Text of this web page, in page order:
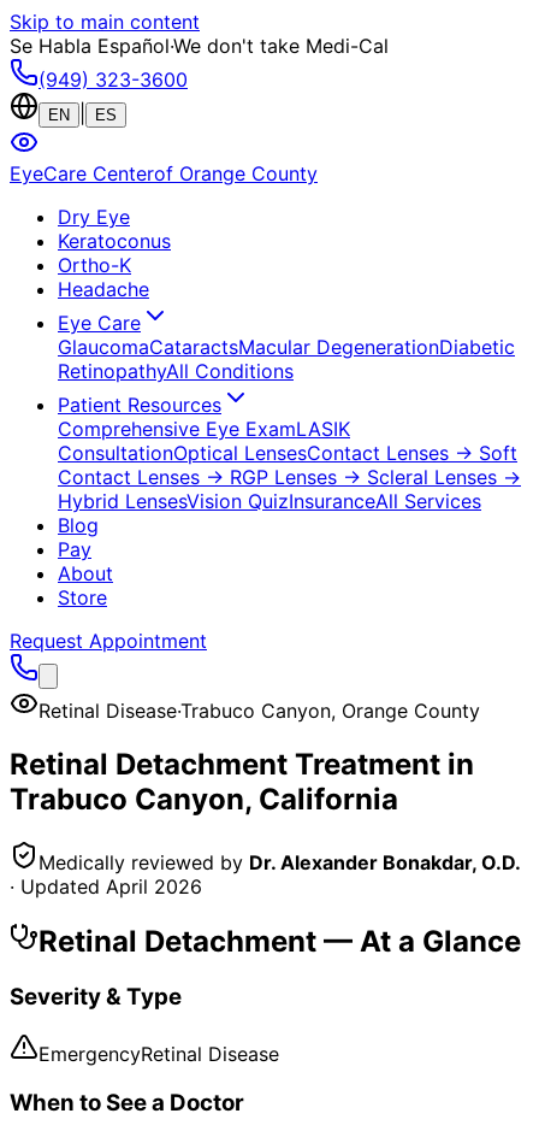
Skip to main content
Se Habla Español·We don't take Medi-Cal
(949) 323-3600
EN ES
EyeCare Centerof Orange County
Dry Eye
Keratoconus
Ortho-K
Headache
Eye Care
GlaucomaCataractsMacular DegenerationDiabetic
RetinopathyAll Conditions
Patient Resources
Comprehensive Eye ExamLASIK
ConsultationOptical LensesContact Lenses → Soft
Contact Lenses → RGP Lenses → Scleral Lenses →
Hybrid LensesVision QuizInsuranceAll Services
Blog
Pay
About
Store
Request Appointment
Retinal Disease·Trabuco Canyon, Orange County
Retinal Detachment Treatment in
Trabuco Canyon, California
Medically reviewed by Dr. Alexander Bonakdar, O.D.
· Updated April 2026
Retinal Detachment — At a Glance
Severity & Type
EmergencyRetinal Disease
When to See a Doctor